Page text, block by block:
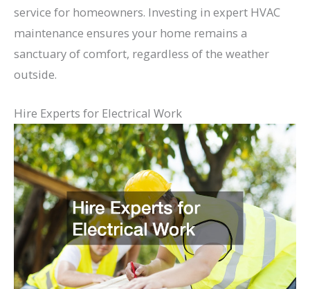
service for homeowners. Investing in expert HVAC
maintenance ensures your home remains a
sanctuary of comfort, regardless of the weather
outside.
Hire Experts for Electrical Work